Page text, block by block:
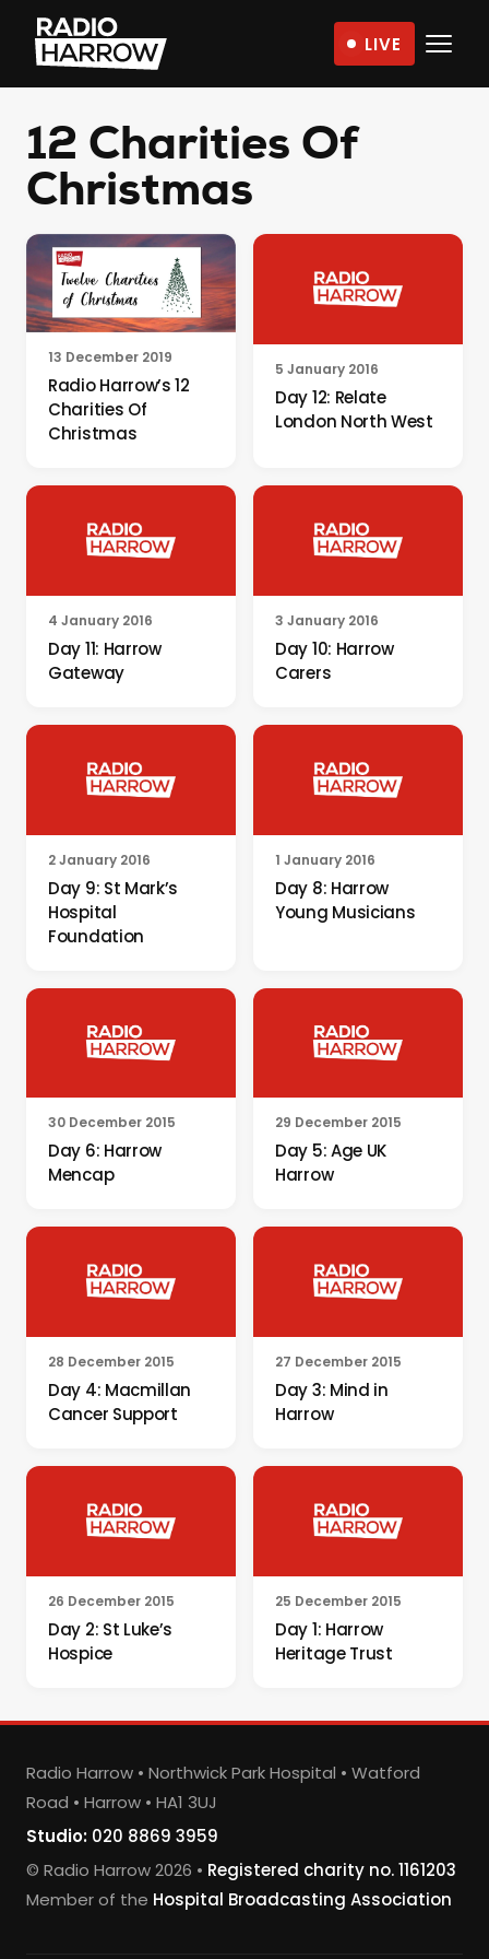
Skip
content
Radio
Harrow
–
More
Than
Just
Music
LIVE
12 Charities Of
Christmas
13 December 2019
Radio Harrow’s 12
Charities Of
Christmas
5 January 2016
Day 12: Relate
London North West
4 January 2016
Day 11: Harrow
Gateway
3 January 2016
Day 10: Harrow
Carers
2 January 2016
Day 9: St Mark’s
Hospital
Foundation
1 January 2016
Day 8: Harrow
Young Musicians
30 December 2015
Day 6: Harrow
Mencap
29 December 2015
Day 5: Age UK
Harrow
28 December 2015
Day 4: Macmillan
Cancer Support
27 December 2015
Day 3: Mind in
Harrow
26 December 2015
Day 2: St Luke’s
Hospice
25 December 2015
Day 1: Harrow
Heritage Trust
Radio Harrow • Northwick Park Hospital • Watford
Road • Harrow • HA1 3UJ
Studio: 020 8869 3959
© Radio Harrow 2026 • Registered charity no. 1161203
Member of the Hospital Broadcasting Association